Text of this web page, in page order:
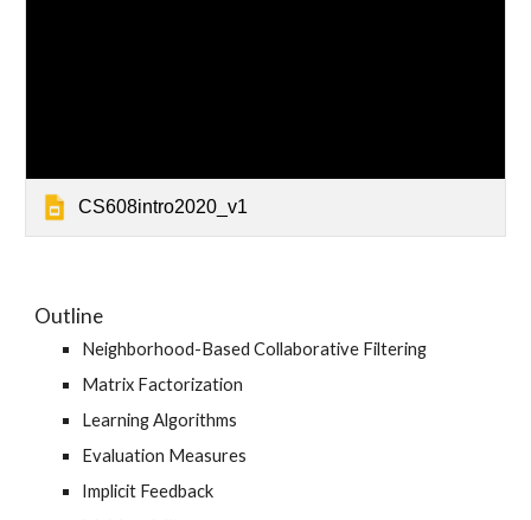
CS608intro2020_v1
Outline
Neighborhood-Based Collaborative Filtering
Matrix Factorization
Learning Algorithms
Evaluation Measures
Implicit Feedback